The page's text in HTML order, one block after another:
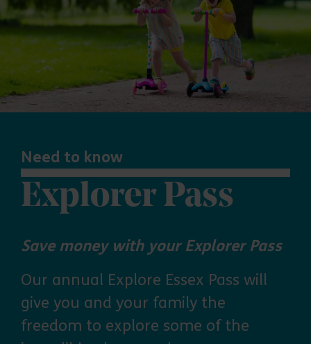
Need to know
Explorer Pass
Save money with your Explorer Pass
Our annual Explore Essex Pass will
give you and your family the
freedom to explore some of the